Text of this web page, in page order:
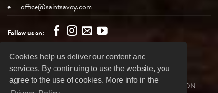
Cookies help us deliver our content and
services. By continuing to use the website, you
agree to the use of cookies. More info in the
e
office@saintsavoy.com
Follow us on:
Bank
Transfer
Visa MasterCardAmerican
Express
SHIPPING REVOCATION PRIVACY DECLARATION